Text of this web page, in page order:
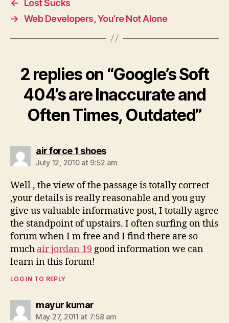
←
Lost Sucks
→ Web Developers, You’re Not Alone
2 replies on “Google’s Soft
404’s are Inaccurate and
Often Times, Outdated”
air force 1 shoessays:
July 12, 2010 at 9:52 am
Well , the view of the passage is totally correct
,your details is really reasonable and you guy
give us valuable informative post, I totally agree
the standpoint of upstairs. I often surfing on this
forum when I m free and I find there are so
much air jordan 19 good information we can
learn in this forum!
LOG IN TO REPLY
mayur kumarsays:
May 27, 2011 at 7:58 am